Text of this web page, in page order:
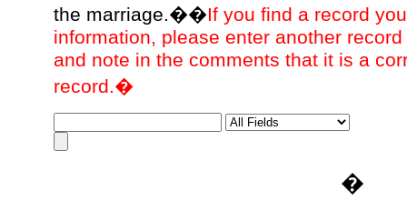
the marriage.��If you find a record
information, please enter another
and note in the comments that it is a
record.�
�